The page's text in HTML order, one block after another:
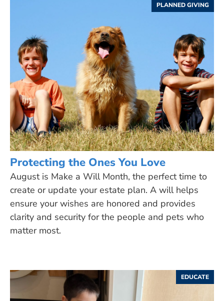
PLANNED GIVING
Protecting the Ones You Love
August is Make a Will Month, the perfect time to
create or update your estate plan. A will helps
ensure your wishes are honored and provides
clarity and security for the people and pets who
matter most.
EDUCATE